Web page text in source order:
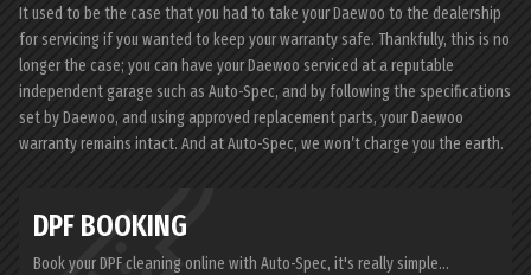
It used to be the case that you had to take your Daewoo to the dealership
for servicing if you wanted to keep your warranty safe. Thankfully, this is no
longer the case; you can have your Daewoo serviced at a reputable
independent garage such as Auto-Spec, and by following the specifications
set by Daewoo, and using approved replacement parts, your Daewoo
warranty remains intact. And at Auto-Spec, we won’t charge you the earth.
DPF BOOKING
Book your DPF cleaning online with Auto-Spec, it's really simple...